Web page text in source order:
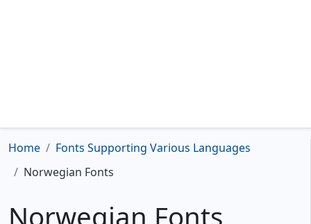
Home
Fonts Supporting Various Languages
Norwegian Fonts
Norwegian Fonts